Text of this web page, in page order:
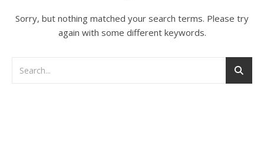
Sorry, but nothing matched your search terms. Please try
again with some different keywords.